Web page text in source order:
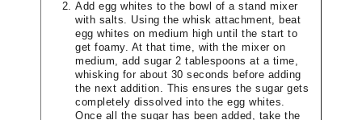
Add egg whites to the bowl of a stand mixer
with salts. Using the whisk attachment, beat
egg whites on medium high until the start to
get foamy. At that time, with the mixer on
medium, add sugar 2 tablespoons at a time,
whisking for about 30 seconds before adding
the next addition. This ensures the sugar gets
completely dissolved into the egg whites.
Once all the sugar has been added, take the